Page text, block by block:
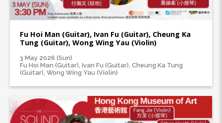
Fu Hoi Man (Guitar), Ivan Fu (Guitar), Cheung Ka
Tung (Guitar), Wong Wing Yau (Violin)
3 May 2026 (Sun)
Fu Hoi Man (Guitar), Ivan Fu (Guitar), Cheung Ka Tung
(Guitar), Wong Wing Yau (Violin)